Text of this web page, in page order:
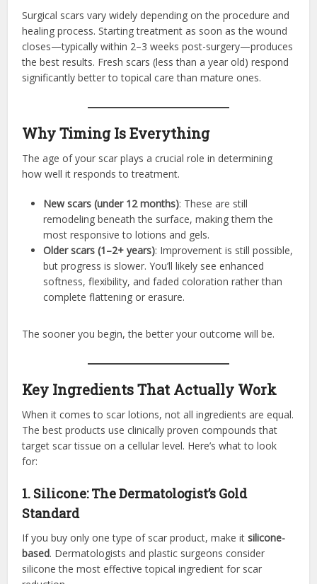
Surgical scars vary widely depending on the procedure and
healing process. Starting treatment as soon as the wound
closes—typically within 2–3 weeks post-surgery—produces
the best results. Fresh scars (less than a year old) respond
significantly better to topical care than mature ones.
Why Timing Is Everything
The age of your scar plays a crucial role in determining
how well it responds to treatment.
New scars (under 12 months): These are still
remodeling beneath the surface, making them the
most responsive to lotions and gels.
Older scars (1–2+ years): Improvement is still possible,
but progress is slower. You’ll likely see enhanced
softness, flexibility, and faded coloration rather than
complete flattening or erasure.
The sooner you begin, the better your outcome will be.
Key Ingredients That Actually Work
When it comes to scar lotions, not all ingredients are equal.
The best products use clinically proven compounds that
target scar tissue on a cellular level. Here’s what to look
for:
1. Silicone: The Dermatologist’s Gold
Standard
If you buy only one type of scar product, make itsilicone-
based. Dermatologists and plastic surgeons consider
silicone the most effective topical ingredient for scar